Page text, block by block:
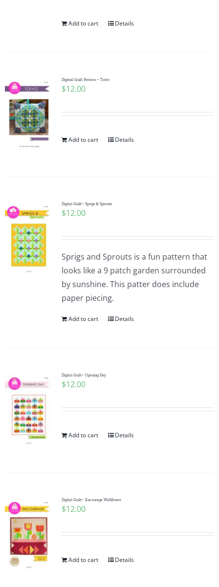
Add to cart Details
Digitial Quilt Pattern ~ Toivo
$12.00
Add to cart Details
Digital Quilt~ Sprigs & Sprouts
$12.00
Sprigs and Sprouts is a fun pattern that
looks like a 9 patch garden surrounded
by sunshine. This patter does include
paper piecing.
Add to cart Details
Digital Quilt~ Opening Day
$12.00
Add to cart Details
Digital Quilt~ Encourage Wallflower
$12.00
Add to cart Details